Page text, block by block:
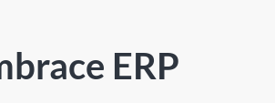
ERP